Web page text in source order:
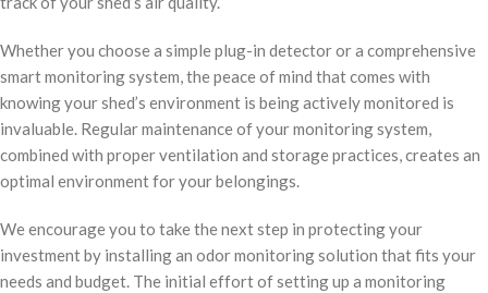
Whether you choose a simple plug-in detector or a comprehensive
smart monitoring system, the peace of mind that comes with
knowing your shed’s environment is being actively monitored is
invaluable. Regular maintenance of your monitoring system,
combined with proper ventilation and storage practices, creates an
optimal environment for your belongings.
We encourage you to take the next step in protecting your
investment by installing an odor monitoring solution that fits your
needs and budget. The initial effort of setting up a monitoring